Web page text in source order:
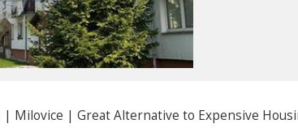
| Milovice | Great Alternative to Expensive